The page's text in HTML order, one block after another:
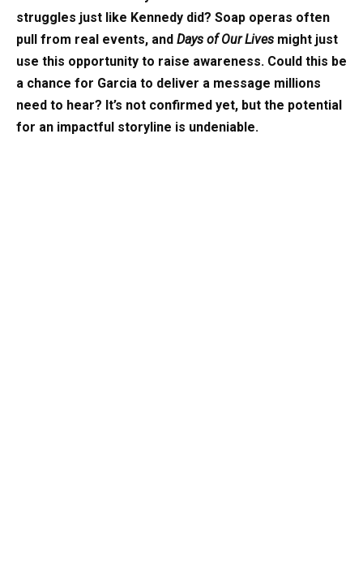
struggles just like Kennedy did? Soap operas often
pull from real events, and Days of Our Lives might just
use this opportunity to raise awareness. Could this be
a chance for Garcia to deliver a message millions
need to hear? It’s not confirmed yet, but the potential
for an impactful storyline is undeniable.